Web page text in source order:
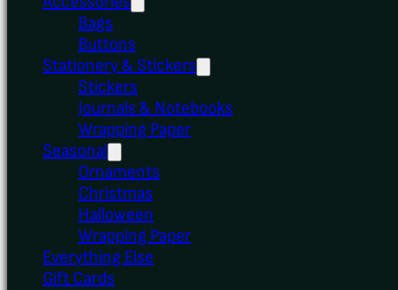
Bags
Buttons
Stationery & Stickers
Stickers
Journals & Notebooks
Wrapping Paper
Seasonal
Ornaments
Christmas
Halloween
Wrapping Paper
Everything Else
Gift Cards